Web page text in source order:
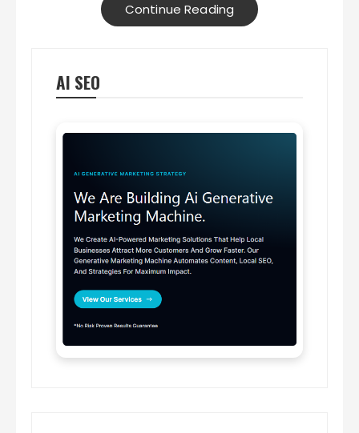
Continue Reading
AI SEO